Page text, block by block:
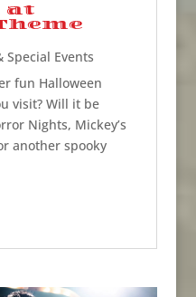
at
Special Events
fun Halloween
visit? Will it be
Nights, Mickey’s
another spooky